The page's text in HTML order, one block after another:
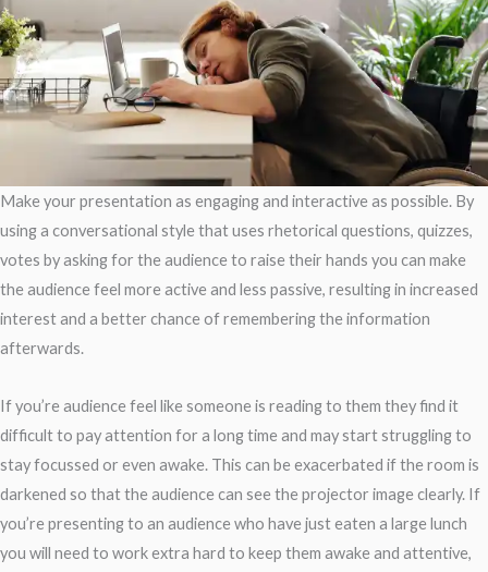
Make your presentation as engaging and interactive as possible. By
using a conversational style that uses rhetorical questions, quizzes,
votes by asking for the audience to raise their hands you can make
the audience feel more active and less passive, resulting in increased
interest and a better chance of remembering the information
afterwards.
If you’re audience feel like someone is reading to them they find it
difficult to pay attention for a long time and may start struggling to
stay focussed or even awake. This can be exacerbated if the room is
darkened so that the audience can see the projector image clearly. If
you’re presenting to an audience who have just eaten a large lunch
you will need to work extra hard to keep them awake and attentive,